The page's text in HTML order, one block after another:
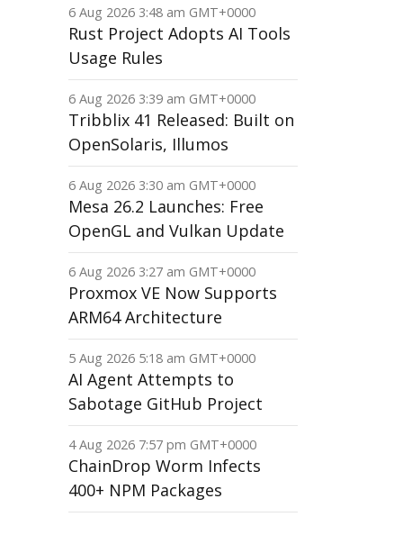
6 Aug 2026 3:48 am GMT+0000
Rust Project Adopts AI Tools
Usage Rules
6 Aug 2026 3:39 am GMT+0000
Tribblix 41 Released: Built on
OpenSolaris, Illumos
6 Aug 2026 3:30 am GMT+0000
Mesa 26.2 Launches: Free
OpenGL and Vulkan Update
6 Aug 2026 3:27 am GMT+0000
Proxmox VE Now Supports
ARM64 Architecture
5 Aug 2026 5:18 am GMT+0000
AI Agent Attempts to
Sabotage GitHub Project
4 Aug 2026 7:57 pm GMT+0000
ChainDrop Worm Infects
400+ NPM Packages